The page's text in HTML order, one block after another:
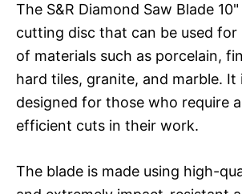
The S&R Diamond Saw Blade
cutting disc that can be used for
of materials such as porcelain,
hard tiles, granite, and marble. It
designed for those who require
efficient cuts in their work.
The blade is made using high-